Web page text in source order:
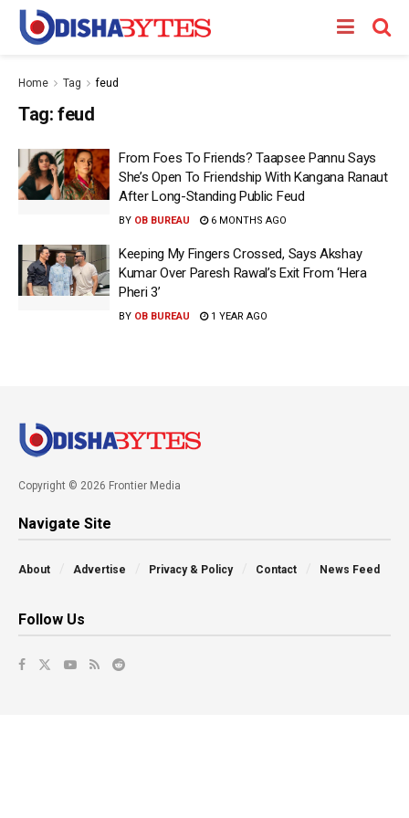
Home Tag feud
Tag: feud
From Foes To Friends? Taapsee Pannu Says
She’s Open To Friendship With Kangana Ranaut
After Long-Standing Public Feud
BY OB BUREAU 6 MONTHS AGO
Keeping My Fingers Crossed, Says Akshay
Kumar Over Paresh Rawal’s Exit From ‘Hera
Pheri 3’
BY OB BUREAU 1 YEAR AGO
Copyright © 2026 Frontier Media
Navigate Site
About Advertise Privacy & Policy Contact News Feed
Follow Us